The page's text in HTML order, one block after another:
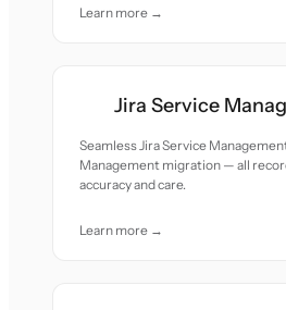
Learn more →
Jira Service
Seamless Jira Service
Management migration — all
accuracy and care.
Learn more →